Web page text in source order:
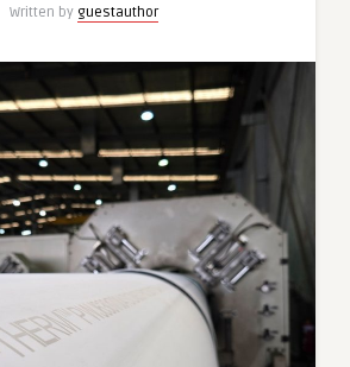
Written by guestauthor